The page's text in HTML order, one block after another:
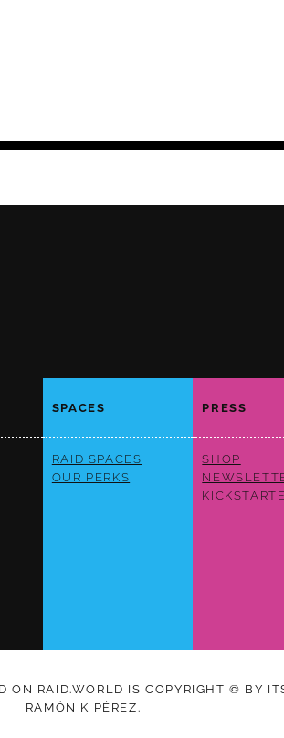
SPACES
RAID SPACES
OUR PERKS
PRESS
SHOP
ON RAID.WORLD IS COPYRIGHT © BY
RAMÓN K PÉREZ.